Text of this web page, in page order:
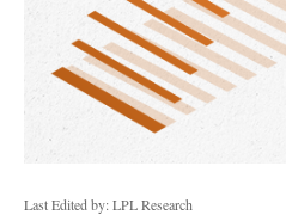
Last Edited by: LPL Research